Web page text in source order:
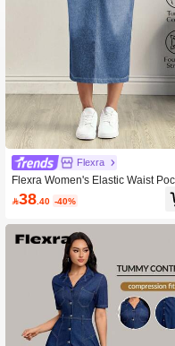
Flexra
Flexra Women's Elastic Waist
Slit Drawstring Denim Casual
38 .40 -40%